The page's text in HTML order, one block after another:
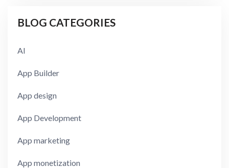
BLOG CATEGORIES
AI
App Builder
App design
App Development
App marketing
App monetization